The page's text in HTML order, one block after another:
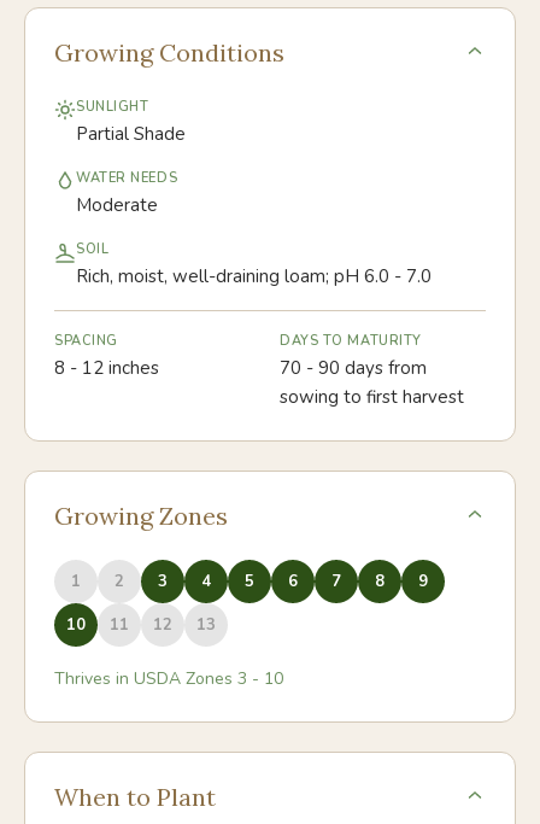
Growing Conditions
SUNLIGHT
Partial Shade
WATER NEEDS
Moderate
SOIL
Rich, moist, well-draining loam; pH 6.0 - 7.0
SPACING
8 - 12 inches
DAYS TO MATURITY
70 - 90 days from
sowing to first harvest
Growing Zones
1 2 3 4 5 6 7 8
9
10
11 12 13
Thrives in USDA Zones 3 - 10
When to Plant